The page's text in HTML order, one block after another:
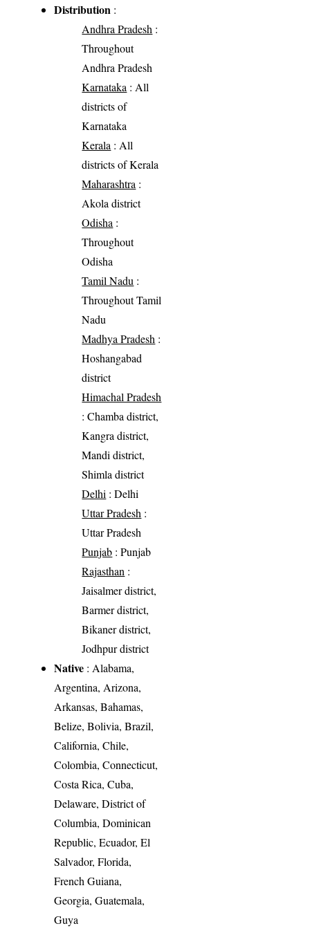
Distribution :
Andhra Pradesh :
Throughout
Andhra Pradesh
Karnataka : All
districts of
Karnataka
Kerala : All
districts of Kerala
Maharashtra :
Akola district
Odisha :
Throughout
Odisha
Tamil Nadu :
Throughout Tamil
Nadu
Madhya Pradesh :
Hoshangabad
district
Himachal Pradesh
: Chamba district,
Kangra district,
Mandi district,
Shimla district
Delhi : Delhi
Uttar Pradesh :
Uttar Pradesh
Punjab : Punjab
Rajasthan :
Jaisalmer district,
Barmer district,
Bikaner district,
Jodhpur district
Native : Alabama,
Argentina, Arizona,
Arkansas, Bahamas,
Belize, Bolivia, Brazil,
California, Chile,
Colombia, Connecticut,
Costa Rica, Cuba,
Delaware, District of
Columbia, Dominican
Republic, Ecuador, El
Salvador, Florida,
French Guiana,
Georgia, Guatemala,
Guya